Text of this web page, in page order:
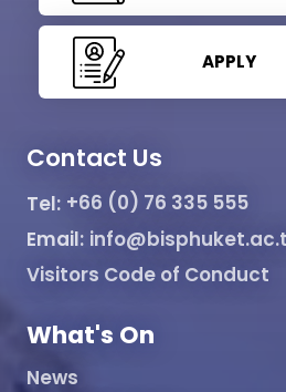
APPLY
Contact Us
Tel: +66 (0) 76 335 555
Email:
Visitors Code of Conduct
What's On
News